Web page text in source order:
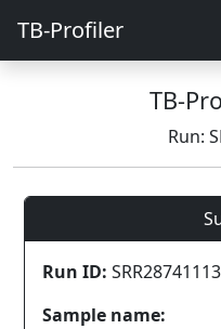
TB-Profiler
TB-
Run:
Run ID: SRR28741113
Sample name: